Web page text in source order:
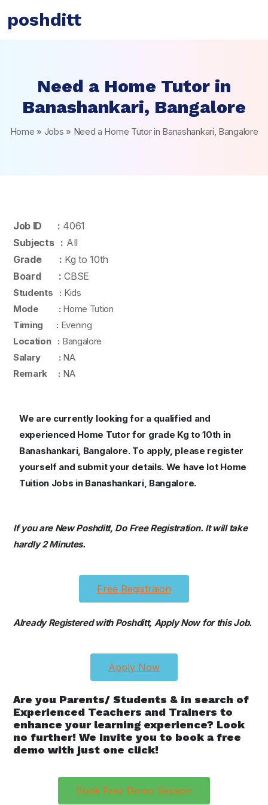
poshditt
Need a Home Tutor in
Banashankari, Bangalore
Home » Jobs » Need a Home Tutor in Banashankari, Bangalore
Job ID : 4061
Subjects : All
Grade : Kg to 10th
Board : CBSE
Students : Kids
Mode : Home Tution
Timing : Evening
Location : Bangalore
Salary : NA
Remark : NA
We are currently looking for a qualified and
experienced Home Tutor for grade Kg to 10th in
Banashankari, Bangalore. To apply, please register
yourself and submit your details. We have lot Home
Tuition Jobs in Banashankari, Bangalore.
If you are New Poshditt, Do Free Registration. It will take
hardly 2 Minutes.
Free Registraion
Already Registered with Poshditt, Apply Now for this Job.
Apply Now
Are you Parents/ Students & in search of
Experienced Teachers and Trainers to
enhance your learning experience? Look
no further! We invite you to book a free
demo with just one click!
Book Free Demo Session